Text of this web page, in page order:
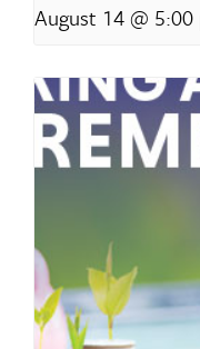
August 14 @ 5:00